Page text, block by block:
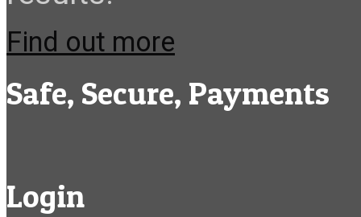
Find out more
Safe, Secure, Payments
Login